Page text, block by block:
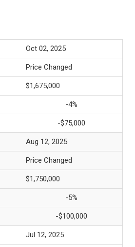
Oct 02, 2025
Price Changed
$1,675,000
-4%
-$75,000
Aug 12, 2025
Price Changed
$1,750,000
-5%
-$100,000
Jul 12, 2025